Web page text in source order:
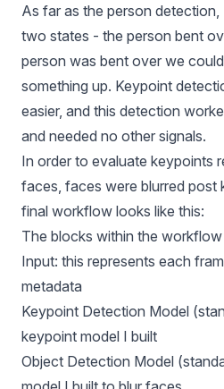
As far as the person
two states - the person bent
person was bent over we
something up. Keypoint
easier, and this detection
and needed no other signals.
In order to evaluate keypoints
faces, faces were blurred post
final workflow looks like this:
The blocks within the workflow
Input: this represents each
metadata
Keypoint Detection Model
keypoint model I built
Object Detection Model